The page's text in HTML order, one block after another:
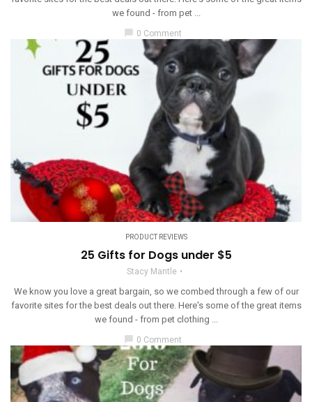
we found - from pet ...
chat_bubble 0 Comment
PRODUCT REVIEWS
25 Gifts for Dogs under $5
Stacy Mantle
We know you love a great bargain, so we combed through a few of our
favorite sites for the best deals out there. Here's some of the great items
we found - from pet clothing ...
0 Comment